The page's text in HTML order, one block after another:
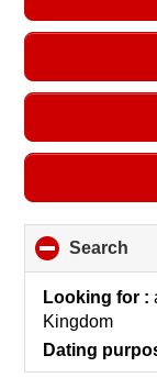
Search
to
Looking for :
Kingdom
Dating